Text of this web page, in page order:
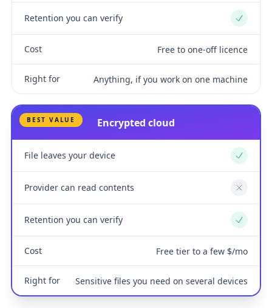
Retention you can verify Yes
Cost Free to one-off licence
Right for Anything, if you work on one machine
BEST VALUE Encrypted cloud
File leaves your device Yes
Provider can read contents No
Retention you can verify Yes
Cost Free tier to a few $/mo
Right for Sensitive files you need on several devices